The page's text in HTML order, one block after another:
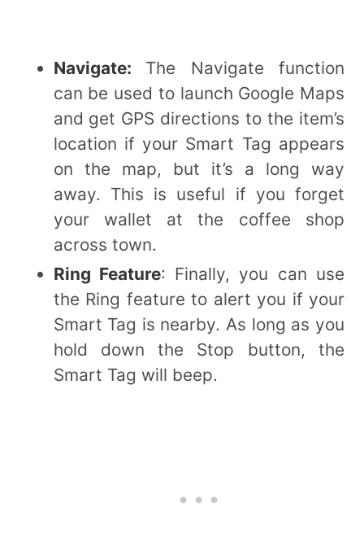
Navigate: The Navigate function
can be used to launch Google Maps
and get GPS directions to the item’s
location if your Smart Tag appears
on the map, but it’s a long way
away. This is useful if you forget
your wallet at the coffee shop
across town.
Ring Feature: Finally, you can use
the Ring feature to alert you if your
Smart Tag is nearby. As long as you
hold down the Stop button, the
Smart Tag will beep.